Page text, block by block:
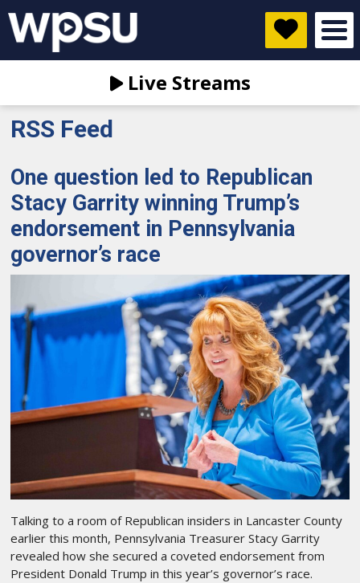
Live Streams
RSS Feed
One question led to Republican
Stacy Garrity winning Trump’s
endorsement in Pennsylvania
governor’s race
Talking to a room of Republican insiders in Lancaster County
earlier this month, Pennsylvania Treasurer Stacy Garrity
revealed how she secured a coveted endorsement from
President Donald Trump in this year’s governor’s race.